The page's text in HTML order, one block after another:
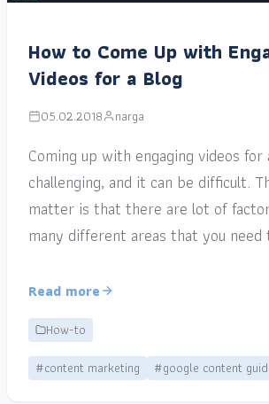
How to Come Up with
Videos for a Blog
05.02.2018 narga
Coming up with engaging videos for
challenging, and it can be difficult.
matter is that there are lot of
many different areas that you need
Read more
How-to
#content marketing
#google content